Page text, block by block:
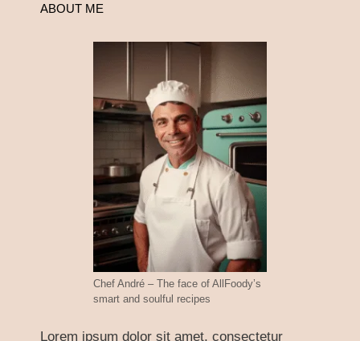
ABOUT ME
Chef André – The face of AllFoody’s
smart and soulful recipes
Lorem ipsum dolor sit amet, consectetur